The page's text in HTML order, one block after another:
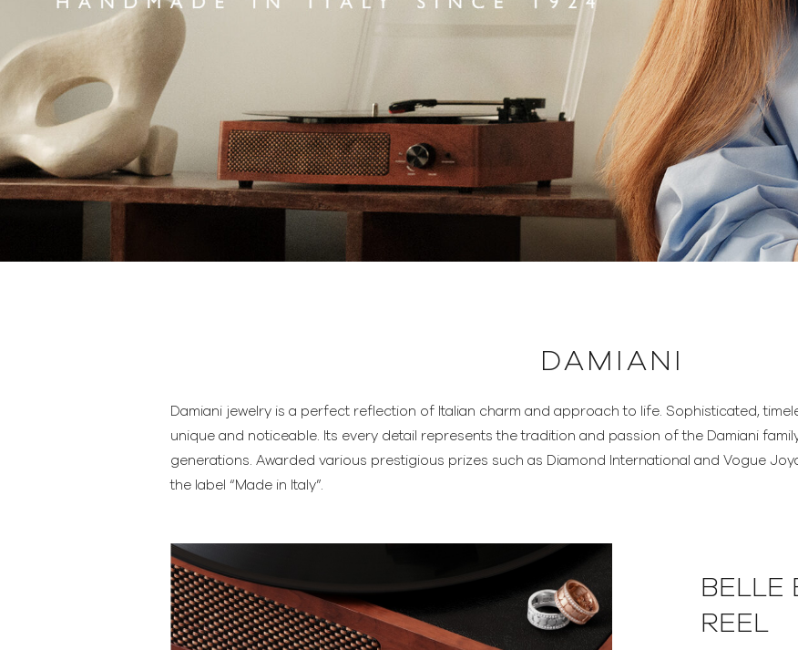
DAMIANI
Damiani jewelry is a perfect reflection of Italian charm and approach to life. Sophisticated,
unique and noticeable. Its every detail represents the tradition and passion of the Damiani
generations. Awarded various prestigious prizes such as Diamond International and Vogue
the label “Made in Italy”.
BELLE
REEL